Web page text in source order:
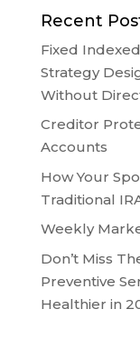
Recent
Fixed
Strategy
Without
Creditor
Accounts
How Your
Traditional
Weekly
Don’t Miss
Preventive
Healthier in